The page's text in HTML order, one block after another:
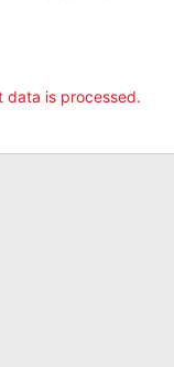
data is processed.